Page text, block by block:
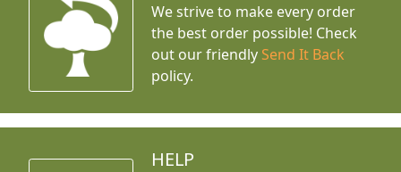
We strive to make every order
the best order possible! Check
out our friendly Send It Back
policy.
HELP